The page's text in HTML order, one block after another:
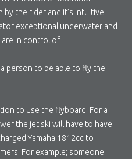
the rider and it’s intuitive
exceptional underwater and
in control of.
person to be able to fly the
to use the flyboard. For a
the jet ski will have to have.
Yamaha 1812cc to
For example; someone